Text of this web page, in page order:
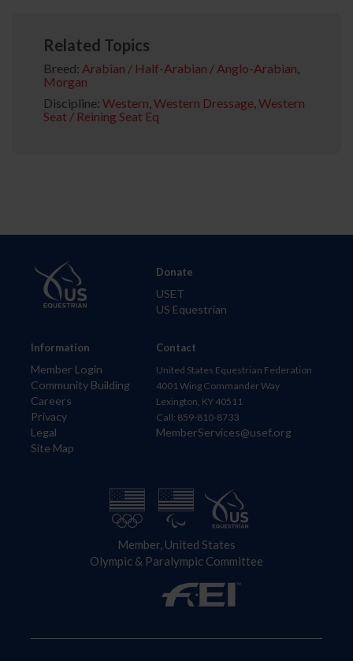
Related Topics
Breed: Arabian / Half-Arabian / Anglo-Arabian,
Morgan
Discipline: Western,Western Dressage,Western
Seat / Reining Seat Eq
Information
Member Login
Community Building
Careers
Privacy
Legal
Site Map
Donate
USET
US Equestrian
Contact
United States Equestrian Federation
4001 Wing Commander Way
Lexington, KY 40511
Call: 859-810-8733
MemberServices@usef.org
Member, United States
Olympic & Paralympic Committee